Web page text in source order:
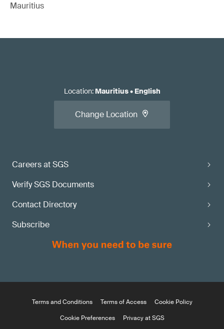
Mauritius
Careers at SGS
Verify SGS Documents
Contact Directory
Subscribe
Location: Mauritius• English
Change Location
Terms and Conditions Terms of Access
Cookie Policy
Cookie Preferences
Privacy at SGS